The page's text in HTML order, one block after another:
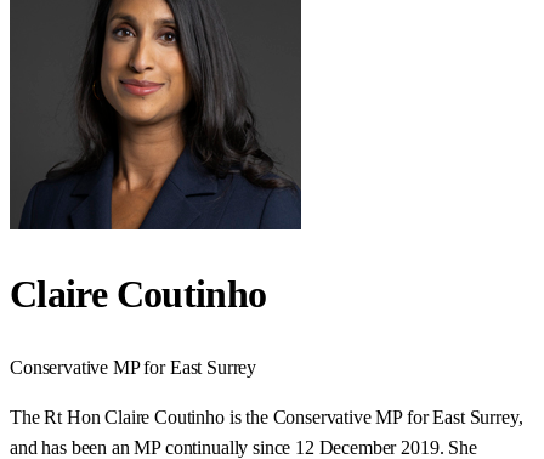
Claire Coutinho
Conservative MP forEast Surrey
The Rt Hon Claire Coutinho is the Conservative MP for East Surrey,
and has been an MP continually since 12 December 2019. She